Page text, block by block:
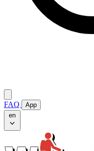
FAQ
App
en